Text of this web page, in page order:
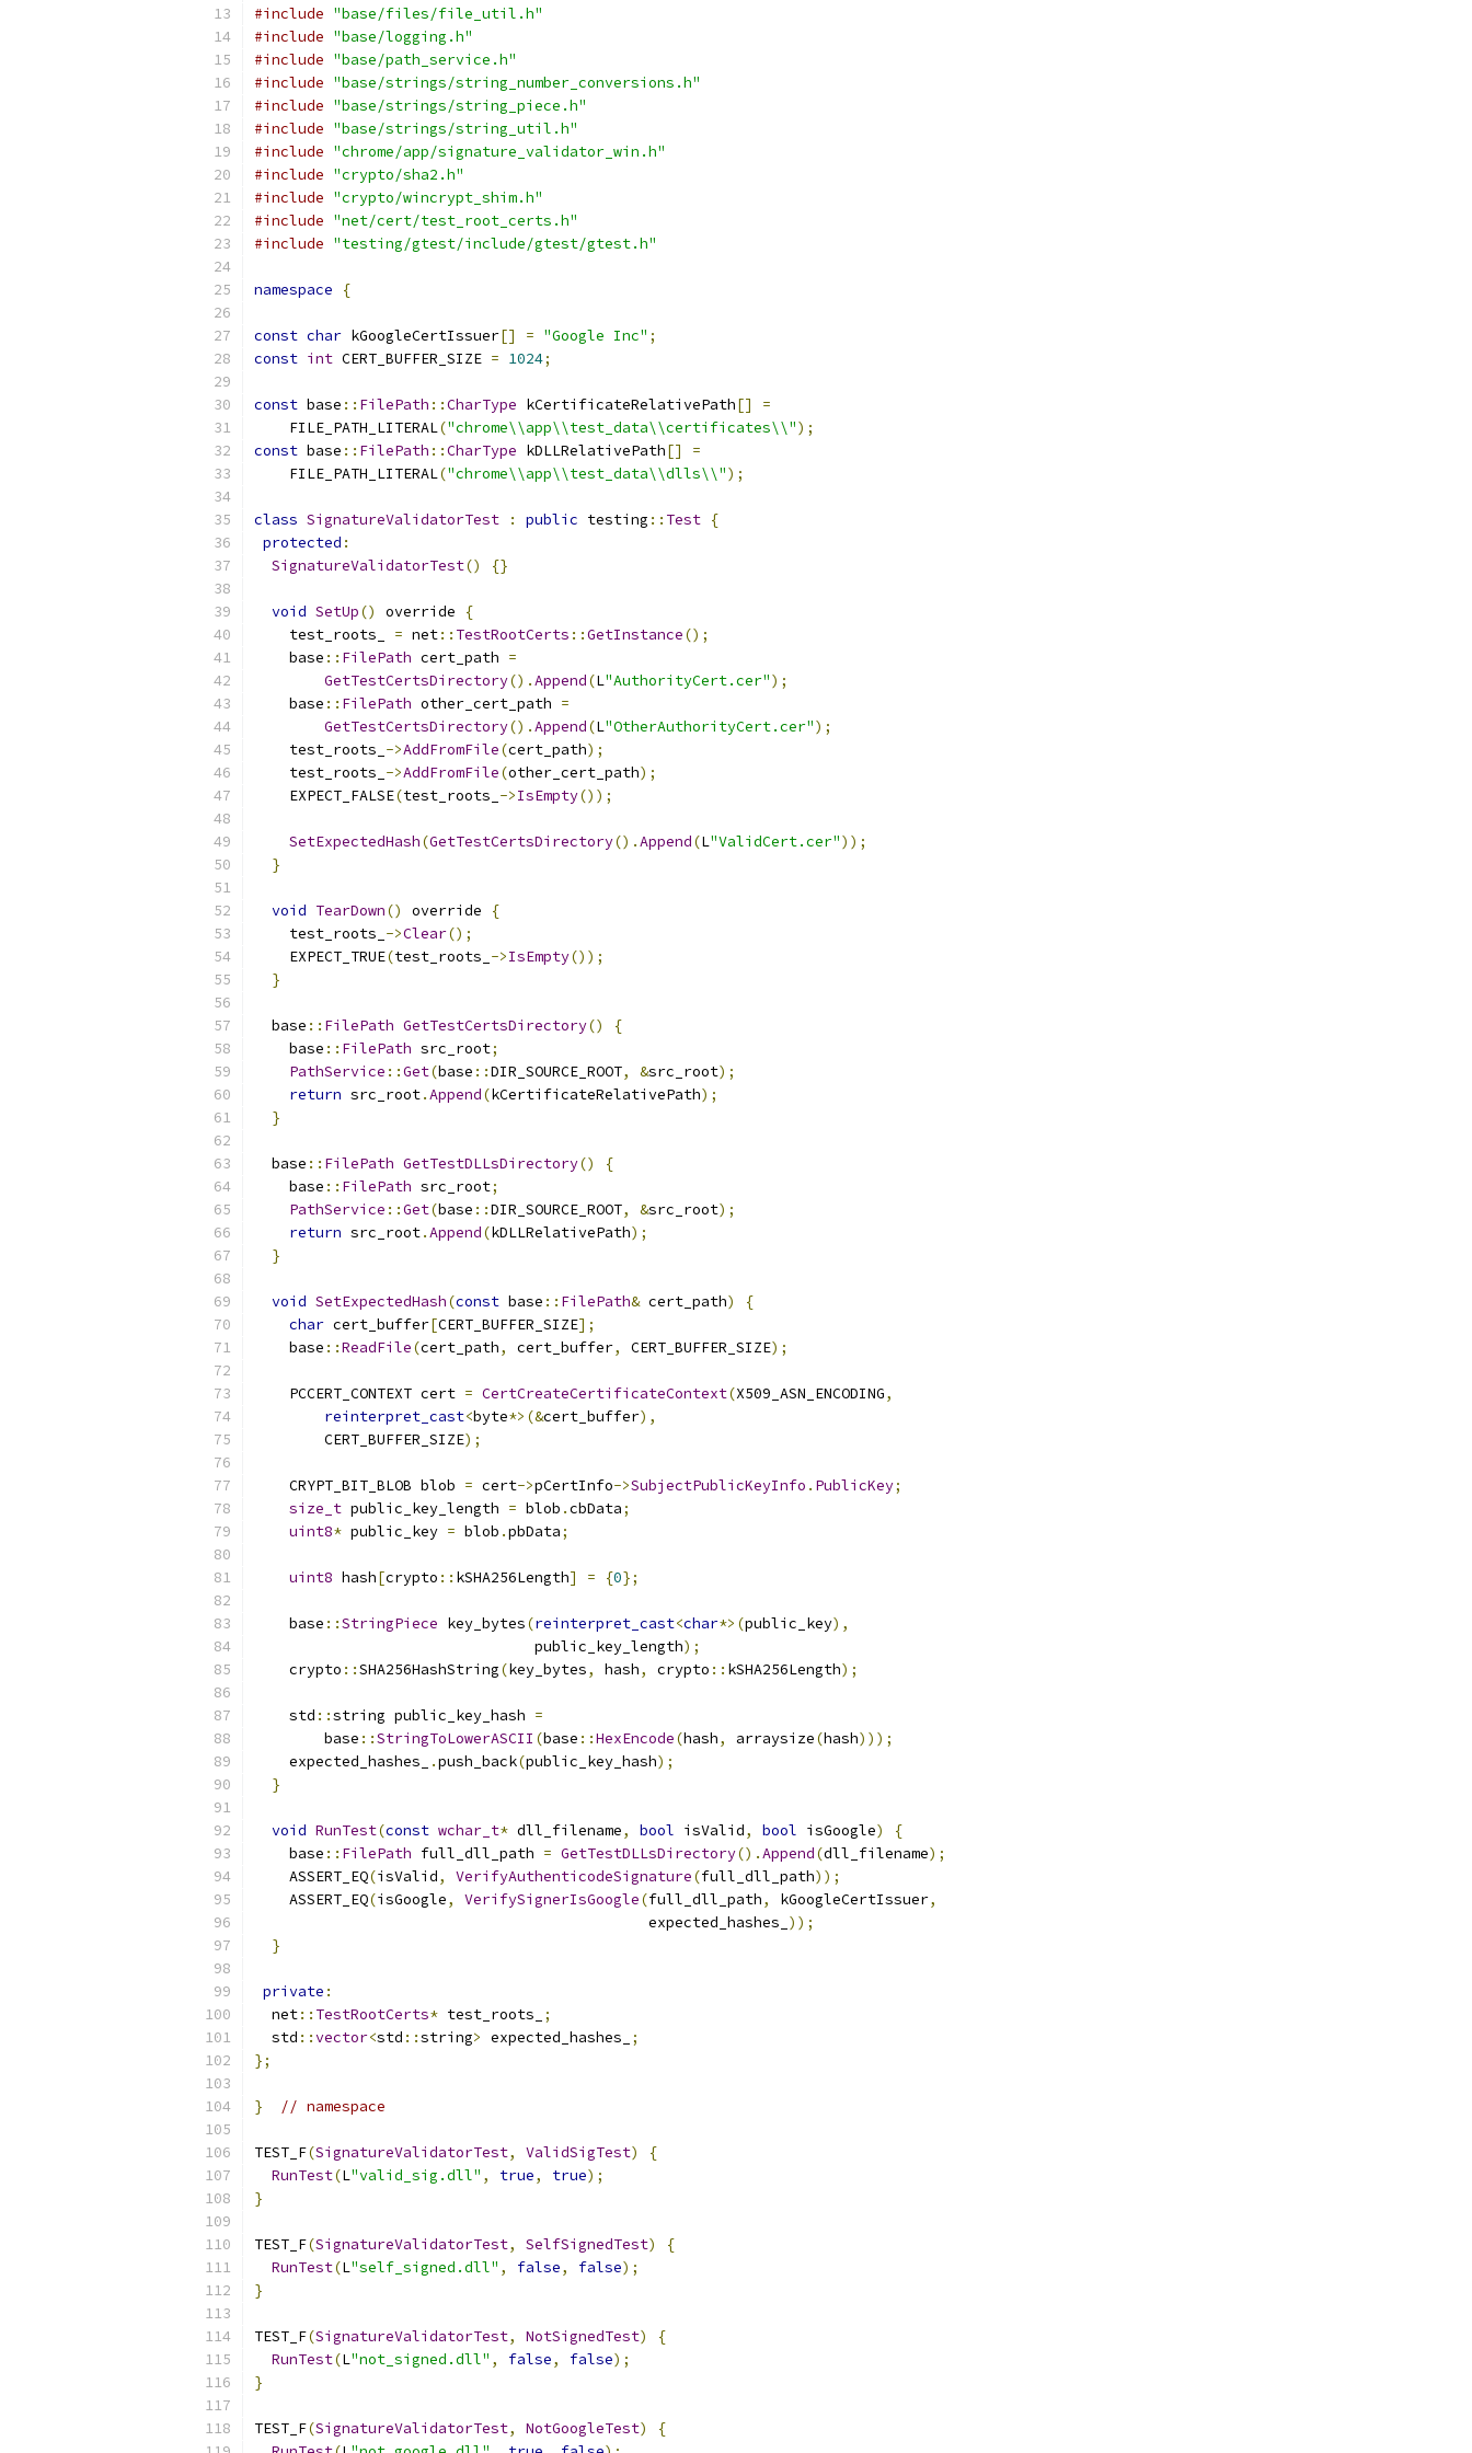
#include "base/files/file_util.h"
#include "base/logging.h"
#include "base/path_service.h"
#include "base/strings/string_number_conversions.h"
#include "base/strings/string_piece.h"
#include "base/strings/string_util.h"
#include "chrome/app/signature_validator_win.h"
#include "crypto/sha2.h"
#include "crypto/wincrypt_shim.h"
#include "net/cert/test_root_certs.h"
#include "testing/gtest/include/gtest/gtest.h"
namespace {
const char kGoogleCertIssuer[] = "Google Inc" ;
const int CERT_BUFFER_SIZE = 1024;
const base :: FilePath ::CharType kCertificateRelativePath[]
=
    FILE_PATH_LITERAL
("chrome\\app\\test_data\\certificates\\");
const base :: FilePath ::CharType kDLLRelativePath[]
=
    FILE_PATH_LITERAL
("chrome\\app\\test_data\\dlls\\");
class SignatureValidatorTest : public testing :: Test {
protected :
SignatureValidatorTest() {}
void SetUp() override
{
    test_roots_
= net:: TestRootCerts ::GetInstance();
    base
:: FilePath cert_path =
GetTestCertsDirectory().Append(L"AuthorityCert.cer");
    base
:: FilePath other_cert_path =
GetTestCertsDirectory().Append(L"OtherAuthorityCert.cer");
    test_roots_
->AddFromFile(cert_path);
    test_roots_
->AddFromFile(other_cert_path);
    EXPECT_FALSE
(test_roots_ ->IsEmpty());
SetExpectedHash(GetTestCertsDirectory().Append(L"ValidCert.cer"));
}
void TearDown() override
{
    test_roots_
->Clear();
    EXPECT_TRUE
(test_roots_ ->IsEmpty());
}
  base
:: FilePath GetTestCertsDirectory()
{
    base
:: FilePath src_root;
PathService ::Get(base ::DIR_SOURCE_ROOT, &src_root);
return src_root.Append(kCertificateRelativePath);
}
  base
:: FilePath GetTestDLLsDirectory()
{
    base
:: FilePath src_root;
PathService ::Get(base ::DIR_SOURCE_ROOT, &src_root);
return src_root.Append(kDLLRelativePath);
}
void SetExpectedHash(const base :: FilePath& cert_path)
{
char cert_buffer[CERT_BUFFER_SIZE];
    base
::ReadFile(cert_path, cert_buffer, CERT_BUFFER_SIZE);
    PCCERT_CONTEXT cert
= CertCreateCertificateContext(X509_ASN_ENCODING,
reinterpret_cast<byte*>(&cert_buffer),
        CERT_BUFFER_SIZE
);
    CRYPT_BIT_BLOB blob
= cert->pCertInfo->SubjectPublicKeyInfo . PublicKey;
size_t public_key_length = blob .cbData;
uint8* public_key = blob .pbData;
uint8 hash[crypto :: kSHA256Length] = {0};
    base
::StringPiece key_bytes(reinterpret_cast<char*>(public_key),
                                public_key_length
);
    crypto
::SHA256HashString(key_bytes, hash, crypto :: kSHA256Length);
    std
::string public_key_hash =
        base
::StringToLowerASCII (base ::HexEncode(hash, arraysize(hash)));
    expected_hashes_
.push_back(public_key_hash);
}
void RunTest(const wchar_t* dll_filename, bool isValid, bool isGoogle)
{
    base
:: FilePath full_dll_path = GetTestDLLsDirectory().Append(dll_filename);
    ASSERT_EQ
(isValid, VerifyAuthenticodeSignature(full_dll_path));
    ASSERT_EQ
(isGoogle, VerifySignerIsGoogle(full_dll_path, kGoogleCertIssuer,
                                             expected_hashes_
));
}
private :
  net
:: TestRootCerts* test_roots_
;
  std
::vector<std ::string> expected_hashes_
;
};
} // namespace
TEST_F(SignatureValidatorTest, ValidSigTest)
{
RunTest(L"valid_sig.dll" , true, true);
}
TEST_F(SignatureValidatorTest, SelfSignedTest)
{
RunTest(L"self_signed.dll" , false, false);
}
TEST_F(SignatureValidatorTest, NotSignedTest)
{
RunTest(L"not_signed.dll" , false, false);
}
TEST_F(SignatureValidatorTest, NotGoogleTest)
{